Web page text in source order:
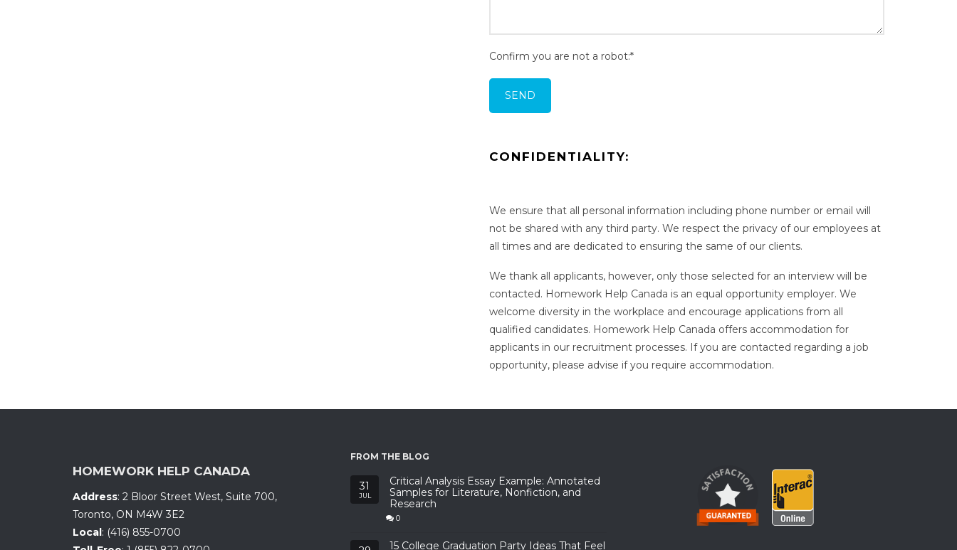
Confirm you are not a robot:*
CONFIDENTIALITY:
We ensure that all personal information including phone number or email will
not be shared with any third party. We respect the privacy of our employees at
all times and are dedicated to ensuring the same of our clients.
We thank all applicants, however, only those selected for an interview will be
contacted. Homework Help Canada is an equal opportunity employer. We
welcome diversity in the workplace and encourage applications from all
qualified candidates. Homework Help Canada offers accommodation for
applicants in our recruitment processes. If you are contacted regarding a job
opportunity, please advise if you require accommodation.
HOMEWORK HELP CANADA
Address: 2 Bloor Street West, Suite 700,
Toronto, ON M4W 3E2
Local: (416) 855-0700
FROM THE BLOG
31
JUL
Critical Analysis Essay Example: Annotated
Samples for Literature, Nonfiction, and
Research
0
15 College Graduation Party Ideas That Feel